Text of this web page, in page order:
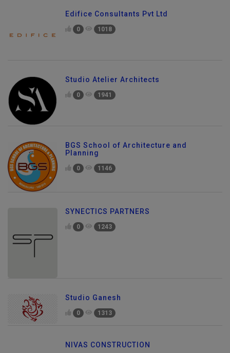
Edifice Consultants Pvt Ltd
0 1018
Studio Atelier Architects
0 1941
BGS School of Architecture and
Planning
0 1146
SYNECTICS PARTNERS
0 1243
Studio Ganesh
0 1313
NIVAS CONSTRUCTION